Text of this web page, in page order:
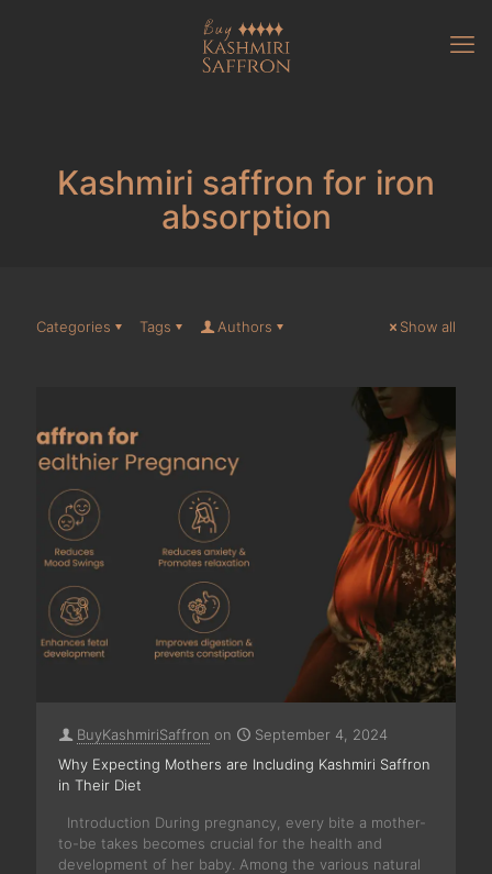
Kashmiri saffron for iron
absorption
Categories Tags Authors Show all
BuyKashmiriSaffron on
September 4, 2024
Why Expecting Mothers are Including Kashmiri Saffron
in Their Diet
Introduction During pregnancy, every bite a mother-
to-be takes becomes crucial for the health and
development of her baby. Among the various natural